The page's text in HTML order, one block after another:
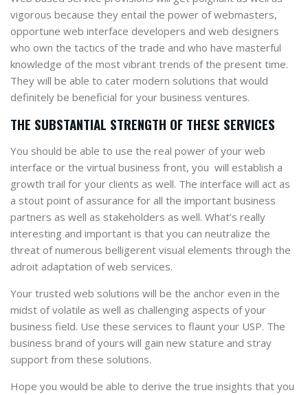
vigorous because they entail the power of webmasters,
opportune web interface developers and web designers
who own the tactics of the trade and who have masterful
knowledge of the most vibrant trends of the present time.
They will be able to cater modern solutions that would
definitely be beneficial for your business ventures.
THE SUBSTANTIAL STRENGTH OF THESE SERVICES
You should be able to use the real power of your web
interface or the virtual business front, you will establish a
growth trail for your clients as well. The interface will act as
a stout point of assurance for all the important business
partners as well as stakeholders as well. What’s really
interesting and important is that you can neutralize the
threat of numerous belligerent visual elements through the
adroit adaptation of web services.
Your trusted web solutions will be the anchor even in the
midst of volatile as well as challenging aspects of your
business field. Use these services to flaunt your USP. The
business brand of yours will gain new stature and stray
support from these solutions.
Hope you would be able to derive the true insights that you